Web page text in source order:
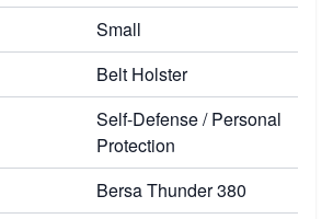
Small
Belt Holster
Self-Defense / Personal
Protection
Bersa Thunder 380